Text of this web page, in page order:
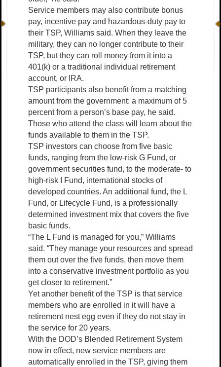
Service members may also contribute bonus
pay, incentive pay and hazardous-duty pay to
their TSP, Williams said. When they leave the
military, they can no longer contribute to their
TSP, but they can roll money from it into a
401(k) or a traditional individual retirement
account, or IRA.
TSP participants also benefit from a matching
amount from the government: a maximum of 5
percent from a person’s base pay, he said.
Those who attend the class will learn about the
funds available to them in the TSP.
TSP investors can choose from five basic
funds, ranging from the low-risk G Fund, or
government securities fund, to the moderate- to
high-risk I Fund, international stocks of
developed countries. An additional fund, the L
Fund, or Lifecycle Fund, is a professionally
determined investment mix that covers the five
basic funds.
“The L Fund is managed for you,” Williams
said. “They manage your resources and spread
them out over the five funds, then move them
into a conservative investment portfolio as you
get closer to retirement.”
Yet another benefit of the TSP is that service
members who are enrolled in it will have a
retirement nest egg even if they do not stay in
the service for 20 years.
With the DOD’s Blended Retirement System
now in effect, new service members are
automatically enrolled in the TSP, giving them